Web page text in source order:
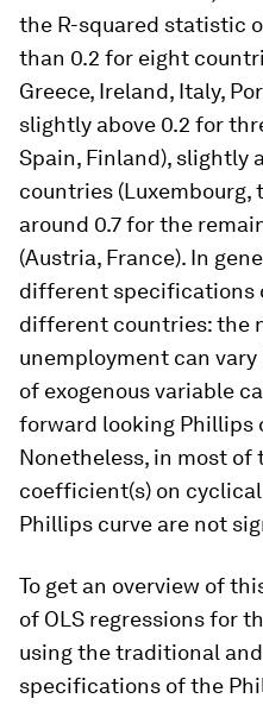
the R-squared statistic
than 0.2 for eight
Greece, Ireland, Italy,
slightly above 0.2 for
Spain, Finland), slightly
countries (Luxembourg,
around 0.7 for the
(Austria, France). In
different specifications
different countries: the
unemployment can
of exogenous variable
forward looking Phillips
Nonetheless, in most
coefficient(s) on
Phillips curve are not
To get an overview of
of OLS regressions for
using the traditional
specifications of the